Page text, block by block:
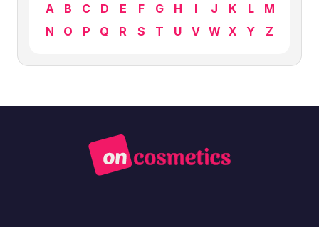
A B C D E F G H I J K L
M
N
O P Q R S T U V W X Y Z